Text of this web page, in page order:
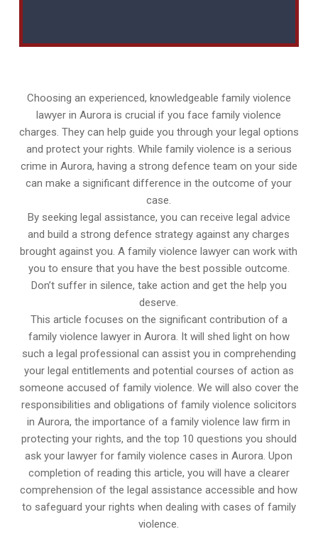
Choosing an experienced, knowledgeable family violence
lawyer in Aurora is crucial if you face family violence
charges. They can help guide you through your legal options
and protect your rights. While family violence is a serious
crime in Aurora, having a strong defence team on your side
can make a significant difference in the outcome of your
case.
By seeking legal assistance, you can receive legal advice
and build a strong defence strategy against any charges
brought against you. A family violence lawyer can work with
you to ensure that you have the best possible outcome.
Don’t suffer in silence, take action and get the help you
deserve.
This article focuses on the significant contribution of a
family violence lawyer in Aurora. It will shed light on how
such a legal professional can assist you in comprehending
your legal entitlements and potential courses of action as
someone accused of family violence. We will also cover the
responsibilities and obligations of family violence solicitors
in Aurora, the importance of a family violence law firm in
protecting your rights, and the top 10 questions you should
ask your lawyer for family violence cases in Aurora. Upon
completion of reading this article, you will have a clearer
comprehension of the legal assistance accessible and how
to safeguard your rights when dealing with cases of family
violence.